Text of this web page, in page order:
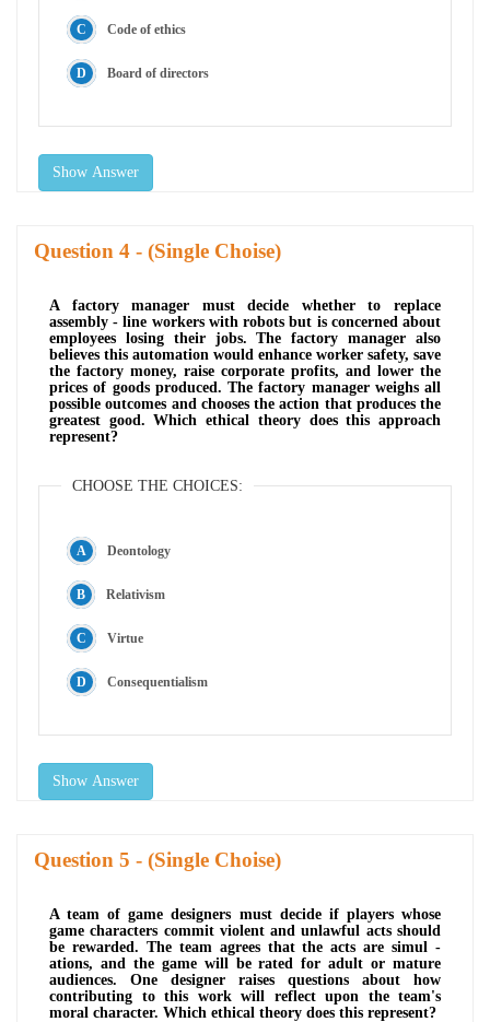
Code of ethics
Board of directors
Show Answer
Question - (Single Choise)
A factory manager must decide whether to replace
assembly - line workers with robots but is concerned about
employees losing their jobs. The factory manager also
believes this automation would enhance worker safety, save
the factory money, raise corporate profits, and lower the
prices of goods produced. The factory manager weighs all
possible outcomes and chooses the action that produces the
greatest good. Which ethical theory does this approach
represent?
CHOOSE THE CHOICES:
Deontology
Relativism
Virtue
Consequentialism
Show Answer
Question - (Single Choise)
A team of game designers must decide if players whose
game characters commit violent and unlawful acts should
be rewarded. The team agrees that the acts are simul -
ations, and the game will be rated for adult or mature
audiences. One designer raises questions about how
contributing to this work will reflect upon the team's
moral character. Which ethical theory does this represent?